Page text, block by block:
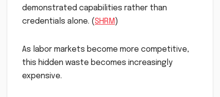
demonstrated capabilities rather than
credentials alone. (SHRM )
As labor markets become more competitive,
this hidden waste becomes increasingly
expensive.